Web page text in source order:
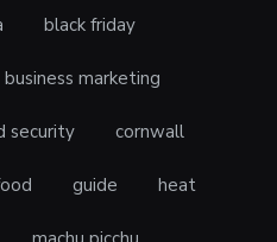
black friday
business marketing
security cornwall
guide heat